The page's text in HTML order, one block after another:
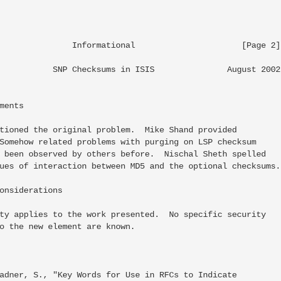
Informational                      [Page 2]
SNP Checksums in ISIS               August 2002
the original problem.  Mike Shand provided
related problems with purging on LSP checksum
been observed by others before.  Nischal Sheth spelled
of interaction between MD5 and the optional checksums.
applies to the work presented.  No specific security
the new element are known.
S., "Key Words for Use in RFCs to Indicate